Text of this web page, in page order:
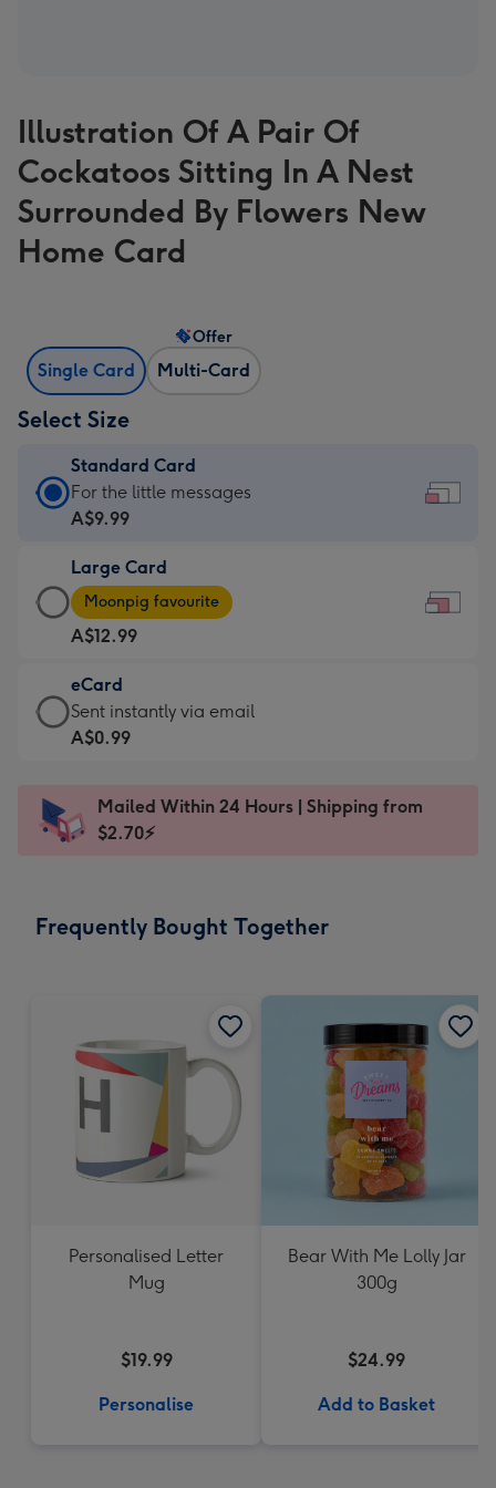
Illustration Of A Pair Of
Cockatoos Sitting In A Nest
Surrounded By Flowers New
Home Card
Single Card Multi-Card
Offer
Select Size
Standard Card
Standard
Card
A$9.99
-
For
the
little
messages
-
x
132
For the little messages
A$9.99
Large Card
Large
Card
-
A$12.99
-
Moonpig
favourite
Dimensions:
290
Moonpig favourite
A$12.99
eCard
eCard
-
Sent
instantly
Sent instantly via email
A$0.99
Mailed Within 24 Hours | Shipping from
$2.70⚡
Frequently Bought Together
Personalised Letter
Mug
$19.99
Personalise
Bear With Me Lolly Jar
300g
$24.99
Add to Basket